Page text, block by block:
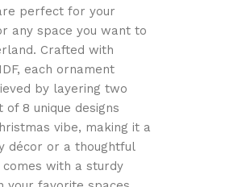
perfect for your
any space you want to
Crafted with
each ornament
by layering two
of 8 unique designs
vibe, making it a
décor or a thoughtful
with a sturdy